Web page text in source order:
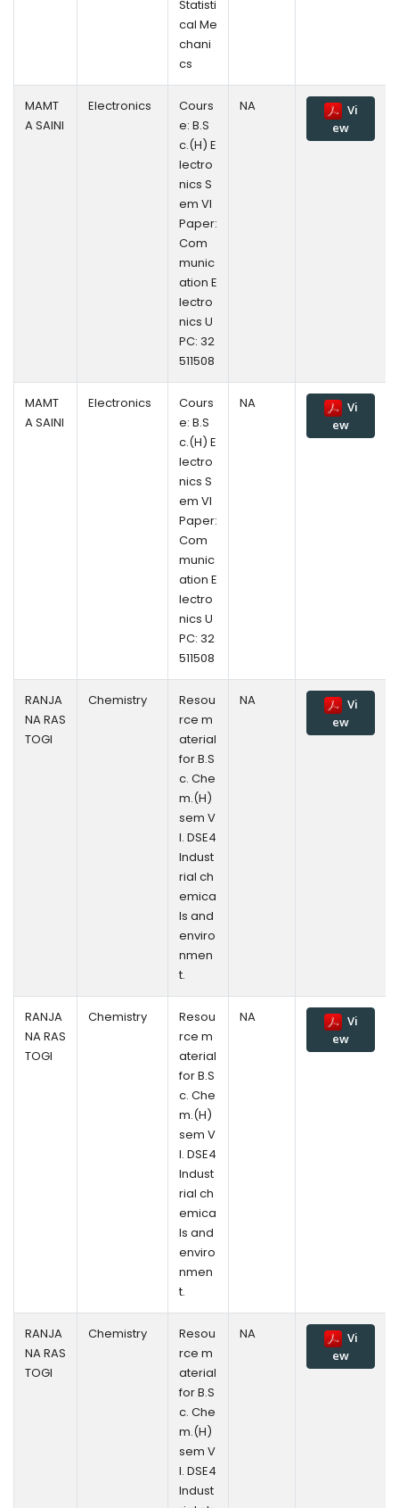
Statisti
cal Me
chani
cs
MAMT
A SAINI
Electronics
Cours
e: B.S
c.(H) E
lectro
nics S
em VI
Paper:
Com
munic
ation E
lectro
nics U
PC: 32
511508
NA
Vi
ew
MAMT
A SAINI
Electronics
Cours
e: B.S
c.(H) E
lectro
nics S
em VI
Paper:
Com
munic
ation E
lectro
nics U
PC: 32
511508
NA
Vi
ew
RANJA
NA RAS
TOGI
Chemistry
Resou
rce m
aterial
for B.S
c. Che
m.(H)
sem V
l. DSE4
Indust
rial ch
emica
ls and
enviro
nmen
t.
NA
Vi
ew
RANJA
NA RAS
TOGI
Chemistry
Resou
rce m
aterial
for B.S
c. Che
m.(H)
sem V
l. DSE4
Indust
rial ch
emica
ls and
enviro
nmen
t.
NA
Vi
ew
RANJA
NA RAS
TOGI
Chemistry
Resou
rce m
aterial
for B.S
c. Che
m.(H)
sem V
l. DSE4
Indust
NA
Vi
ew